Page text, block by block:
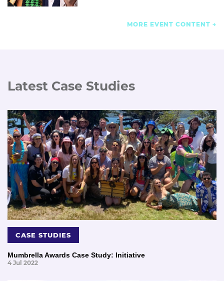
MORE EVENT CONTENT
Latest Case Studies
CASE STUDIES
Mumbrella Awards Case Study: Initiative
4 Jul 2022